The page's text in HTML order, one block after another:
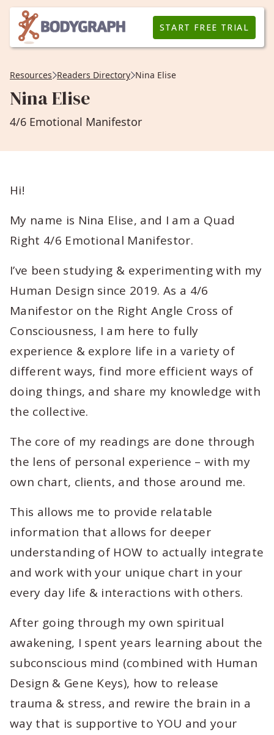
START FREE TRIAL
Resources Readers Directory Nina Elise
Nina Elise
4/6 Emotional Manifestor
Hi!
My name is Nina Elise, and I am a Quad
Right 4/6 Emotional Manifestor.
I’ve been studying & experimenting with my
Human Design since 2019. As a 4/6
Manifestor on the Right Angle Cross of
Consciousness, I am here to fully
experience & explore life in a variety of
different ways, find more efficient ways of
doing things, and share my knowledge with
the collective.
The core of my readings are done through
the lens of personal experience – with my
own chart, clients, and those around me.
This allows me to provide relatable
information that allows for deeper
understanding of HOW to actually integrate
and work with your unique chart in your
every day life & interactions with others.
After going through my own spiritual
awakening, I spent years learning about the
subconscious mind (combined with Human
Design & Gene Keys), how to release
trauma & stress, and rewire the brain in a
way that is supportive to YOU and your